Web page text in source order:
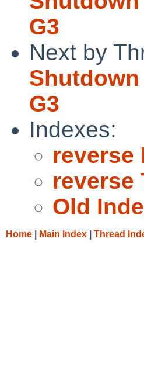
G3
Next by
G3
Indexes:
reverse
reverse
Old
Home Main Index Thread